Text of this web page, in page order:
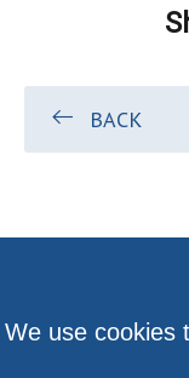
BACK
We use cookies